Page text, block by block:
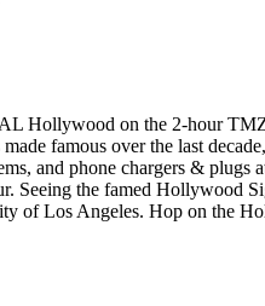
Hollywood on the 2-hour
famous over the last
and phone chargers &
Seeing the famed Hollywood
of Los Angeles. Hop on the